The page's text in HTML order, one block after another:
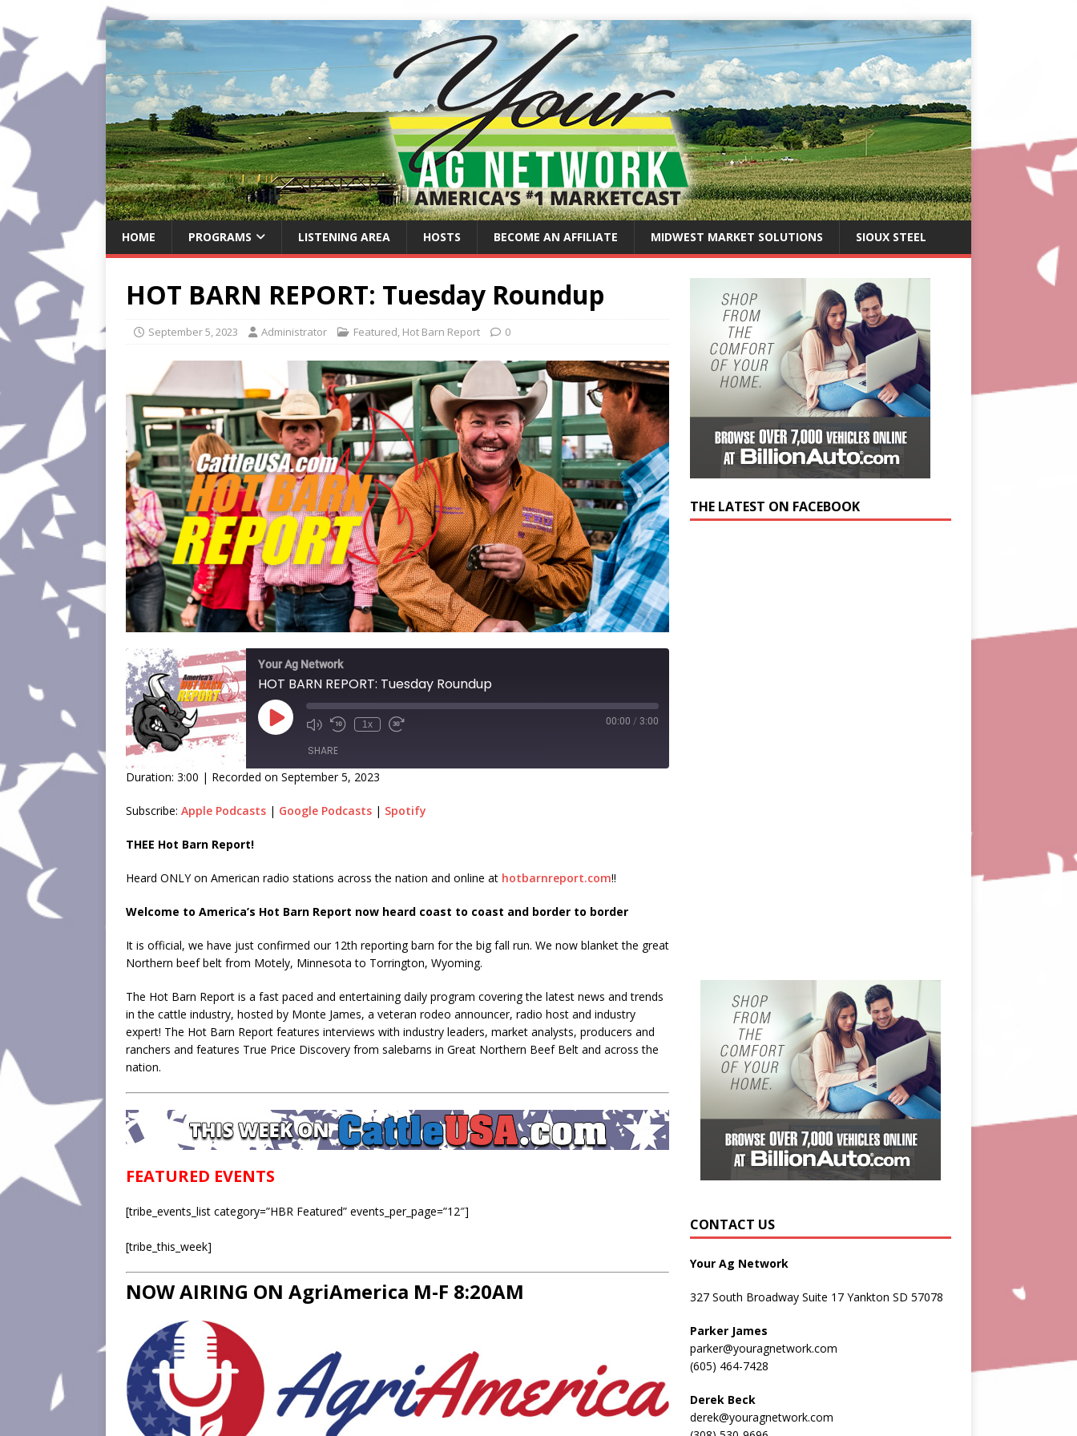
HOME PROGRAMS LISTENING AREA HOSTS BECOME AN AFFILIATE MIDWEST MARKET SOLUTIONS SIOUX STEEL
HOT BARN REPORT: Tuesday Roundup
September 5, 2023 Administrator Featured, Hot Barn Report 0
Your Ag Network
HOT BARN REPORT: Tuesday Roundup
1x 00:00 / 3:00
SHARE
Duration: 3:00 | Recorded on September 5, 2023
Subscribe: Apple Podcasts | Google Podcasts | Spotify
THEE Hot Barn Report!
Heard ONLY on American radio stations across the nation and online at hotbarnreport.com!!
Welcome to America’s Hot Barn Report now heard coast to coast and border to border
It is official, we have just confirmed our 12th reporting barn for the big fall run. We now blanket the great
Northern beef belt from Motely, Minnesota to Torrington, Wyoming.
The Hot Barn Report is a fast paced and entertaining daily program covering the latest news and trends
in the cattle industry, hosted by Monte James, a veteran rodeo announcer, radio host and industry
expert! The Hot Barn Report features interviews with industry leaders, market analysts, producers and
ranchers and features True Price Discovery from salebarns in Great Northern Beef Belt and across the
nation.
FEATURED EVENTS
[tribe_events_list category=”HBR Featured” events_per_page=”12″]
[tribe_this_week]
NOW AIRING ON AgriAmerica M-F 8:20AM
THE LATEST ON FACEBOOK
CONTACT US
Your Ag Network
327 South Broadway Suite 17 Yankton SD 57078
Parker James
parker@youragnetwork.com
(605) 464-7428
Derek Beck
derek@youragnetwork.com